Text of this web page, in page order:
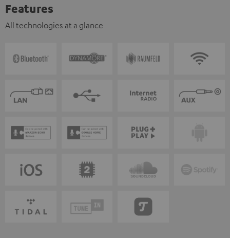
Features
All technologies at a glance